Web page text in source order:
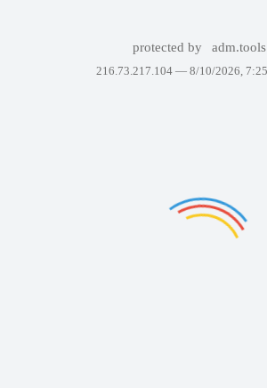
protected by adm.tools
216.73.217.104 — 8/10/2026,